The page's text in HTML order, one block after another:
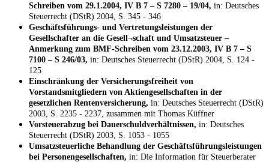
Schreiben vom 29.1.2004, IV B 7 – S 7280 – 19/04, in: Deutsches
Steuerrecht (DStR) 2004, S. 345 - 346
Geschäftsführungs- und Vertretungsleistungen der
Gesellschafter an die Gesell¬schaft und Umsatzsteuer –
Anmerkung zum BMF-Schreiben vom 23.12.2003, IV B 7 – S
7100 – S 246/03, in: Deutsches Steuerrecht (DStR) 2004, S. 124 -
125
Einschränkung der Versicherungsfreiheit von
Vorstandsmitgliedern von Aktiengesellschaften in der
gesetzlichen Rentenversicherung, in: Deutsches Steuerrecht (DStR)
2003, S. 2235 - 2237, zusammen mit Thomas Küffner
Vorsteuerabzug bei Dauerschuldverhältnissen, in: Deutsches
Steuerrecht (DStR) 2003, S. 1053 - 1055
Umsatzsteuerliche Behandlung der Geschäftsführungsleistungen
bei Personengesellschaften, in: Die Information für Steuerberater